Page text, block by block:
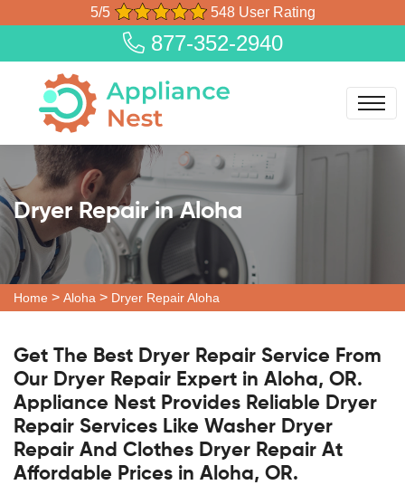
5/5 548 User Rating
877-352-2940
Dryer Repair in Aloha
Home > Aloha > Dryer Repair Aloha
Get The Best Dryer Repair Service From
Our Dryer Repair Expert in Aloha, OR.
Appliance Nest Provides Reliable Dryer
Repair Services Like Washer Dryer
Repair And Clothes Dryer Repair At
Affordable Prices in Aloha, OR.